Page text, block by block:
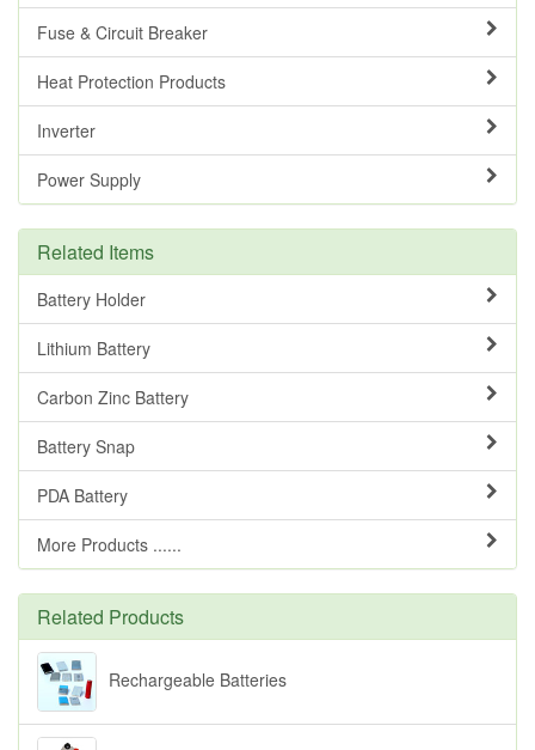
Fuse & Circuit Breaker
Heat Protection Products
Inverter
Power Supply
Related Items
Battery Holder
Lithium Battery
Carbon Zinc Battery
Battery Snap
PDA Battery
More Products ......
Related Products
Rechargeable Batteries